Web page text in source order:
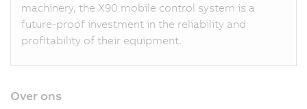
machinery, the X90 mobile control system is a
future-proof investment in the reliability and
profitability of their equipment.
Over ons